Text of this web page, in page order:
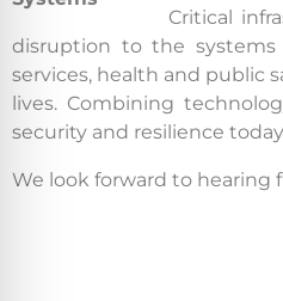
Critical
disruption to the systems
services, health and public
lives. Combining
security and resilience
We look forward to hearing